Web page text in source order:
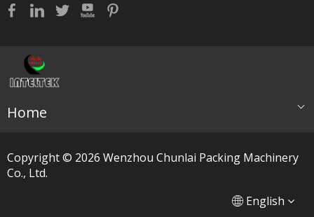
Home
Copyright © 2026 ​​​​​​​ Wenzhou Chunlai Packing Machinery
Co., Ltd.
English